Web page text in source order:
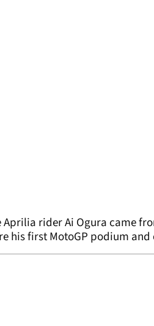
Aprilia rider Ai Ogura came
his first MotoGP podium